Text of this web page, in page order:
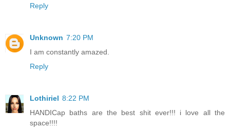
Reply
Unknown 7:20 PM
I am constantly amazed.
Reply
Lothiriel 8:22 PM
HANDICap baths are the best shit ever!!! i love all the
space!!!!